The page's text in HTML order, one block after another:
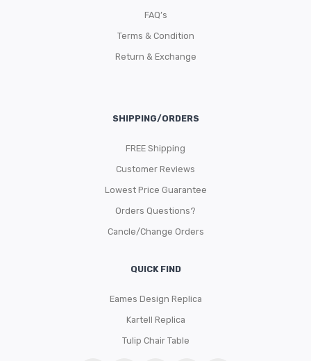
FAQ’s
Terms & Condition
Return & Exchange
SHIPPING/ORDERS
FREE Shipping
Customer Reviews
Lowest Price Guarantee
Orders Questions?
Cancle/Change Orders
QUICK FIND
Eames Design Replica
Kartell Replica
Tulip Chair Table